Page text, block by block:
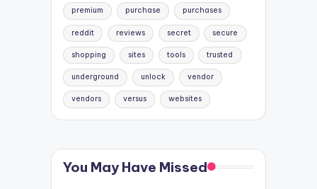
premium purchase purchases
reddit reviews secret secure
shopping sites tools trusted
underground unlock vendor
vendors versus websites
You May Have Missed